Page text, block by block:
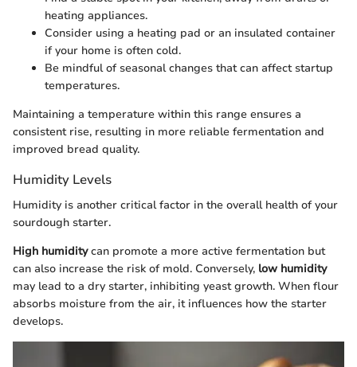
heating appliances.
Consider using a heating pad or an insulated container
if your home is often cold.
Be mindful of seasonal changes that can affect startup
temperatures.
Maintaining a temperature within this range ensures a
consistent rise, resulting in more reliable fermentation and
improved bread quality.
Humidity Levels
Humidity is another critical factor in the overall health of your
sourdough starter.
High humiditycan promote a more active fermentation but
can also increase the risk of mold. Conversely, low humidity
may lead to a dry starter, inhibiting yeast growth. When flour
absorbs moisture from the air, it influences how the starter
develops.